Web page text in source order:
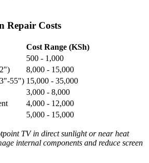
Repair Costs
Cost Range (KSh)
500 - 1,000
8,000 - 15,000
55") 15,000 - 35,000
3,000 - 8,000
4,000 - 12,000
5,000 - 15,000
TV in direct sunlight or near heat
internal components and reduce screen